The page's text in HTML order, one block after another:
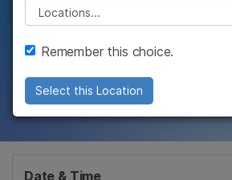
Support
Recommended Links
medicine
cohort
characterization
Date & Time
Please select a location
Remember this choice.
Select this Location
Agrigenomics
Complex Disease